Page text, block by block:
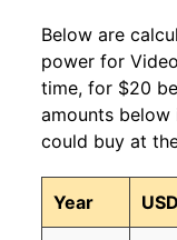
Below are
power for
time, for $20
amounts
could buy at
Year